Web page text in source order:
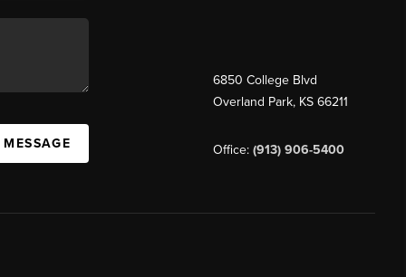
6850 College Blvd
Overland Park, KS 66211
Office: (913) 906-5400